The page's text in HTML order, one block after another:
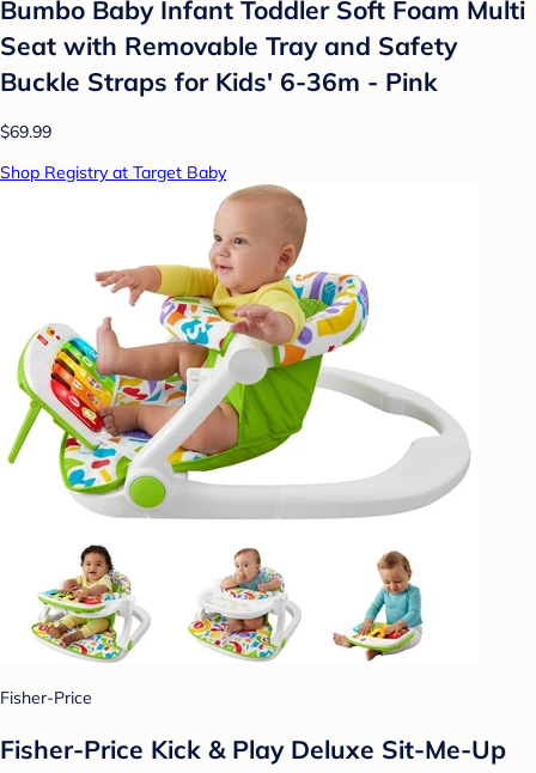
Bumbo Baby Infant Toddler Soft Foam Multi
Seat with Removable Tray and Safety
Buckle Straps for Kids' 6-36m - Pink
$69.99
Shop Registry at Target Baby
Fisher-Price
Fisher-Price Kick & Play Deluxe Sit-Me-Up